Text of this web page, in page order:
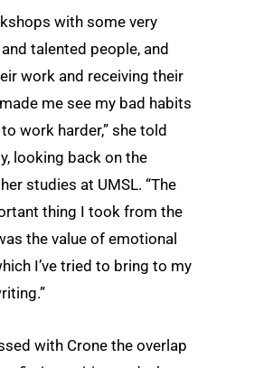
with some very
talented people, and
work and receiving their
me see my bad habits
work harder,” she told
looking back on the
studies at UMSL. “The
thing I took from the
the value of emotional
I’ve tried to bring to my
with Crone the overlap